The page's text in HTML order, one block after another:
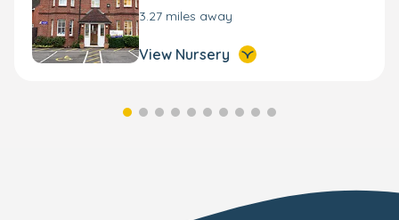
3.27 miles away
View Nursery